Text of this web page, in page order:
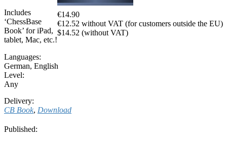
€14.90
€12.52 without VAT (for customers outside the EU)
$14.52 (without VAT)
Includes
‘ChessBase
Book’ for iPad,
tablet, Mac, etc.!
Languages:
German, English
Level:
Any
Delivery:
CB Book, Download
Published: